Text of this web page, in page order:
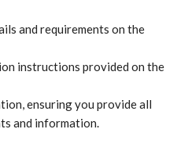
and requirements on the
instructions provided on the
ensuring you provide all
and information.